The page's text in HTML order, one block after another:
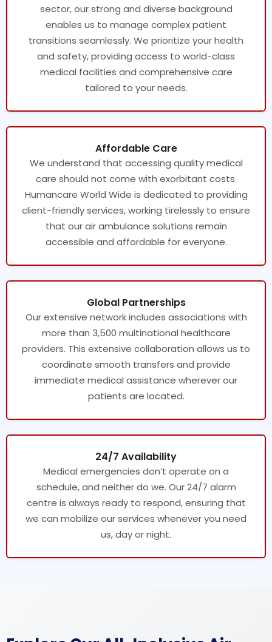
sector, our strong and diverse background
enables us to manage complex patient
transitions seamlessly. We prioritize your health
and safety, providing access to world-class
medical facilities and comprehensive care
tailored to your needs.
Affordable Care
We understand that accessing quality medical
care should not come with exorbitant costs.
Humancare World Wide is dedicated to providing
client-friendly services, working tirelessly to ensure
that our air ambulance solutions remain
accessible and affordable for everyone.
Global Partnerships
Our extensive network includes associations with
more than 3,500 multinational healthcare
providers. This extensive collaboration allows us to
coordinate smooth transfers and provide
immediate medical assistance wherever our
patients are located.
24/7 Availability
Medical emergencies don’t operate on a
schedule, and neither do we. Our 24/7 alarm
centre is always ready to respond, ensuring that
we can mobilize our services whenever you need
us, day or night.